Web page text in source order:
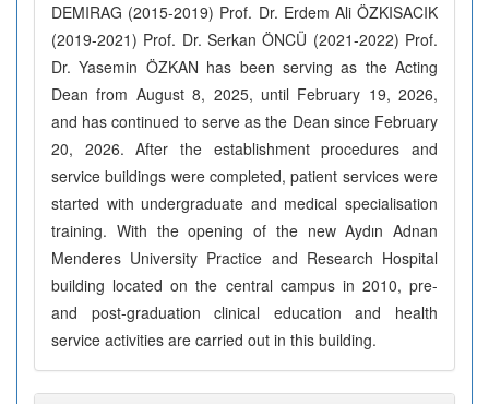
DEMIRAG (2015-2019) Prof. Dr. Erdem Ali ÖZKISACIK
(2019-2021) Prof. Dr. Serkan ÖNCÜ (2021-2022) Prof.
Dr. Yasemin ÖZKAN has been serving as the Acting
Dean from August 8, 2025, until February 19, 2026,
and has continued to serve as the Dean since February
20, 2026. After the establishment procedures and
service buildings were completed, patient services were
started with undergraduate and medical specialisation
training. With the opening of the new Aydın Adnan
Menderes University Practice and Research Hospital
building located on the central campus in 2010, pre-
and post-graduation clinical education and health
service activities are carried out in this building.